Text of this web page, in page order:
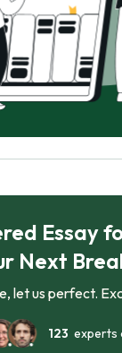
Essay
Next
let us perfect.
123 experts